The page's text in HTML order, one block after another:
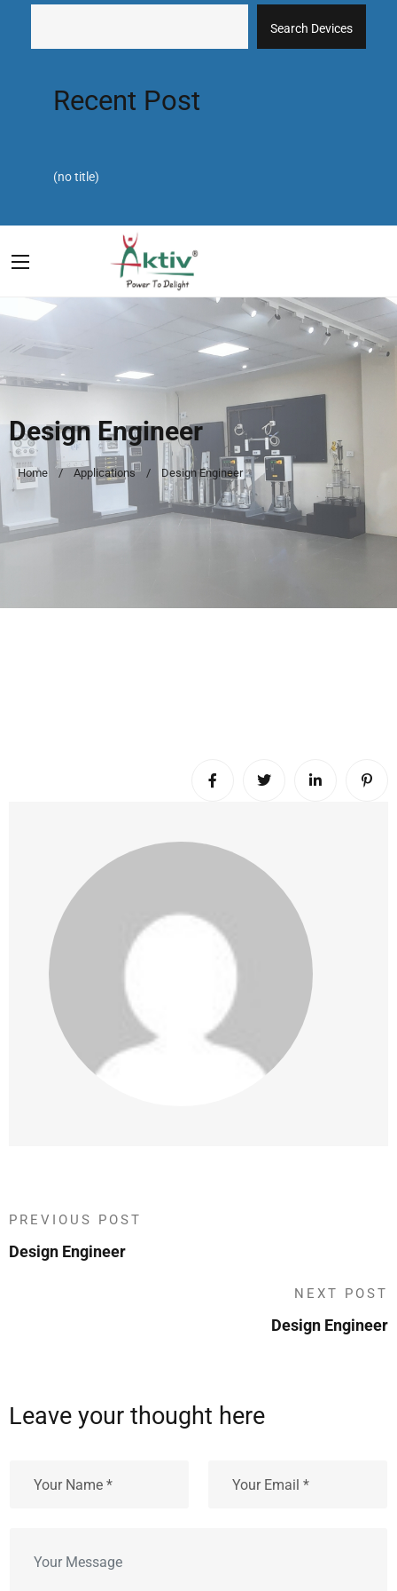
Search Devices
Recent Post
(no title)
Design Engineer
Home Applications Design Engineer
PREVIOUS POST
Design Engineer
NEXT POST
Design Engineer
Leave your thought here